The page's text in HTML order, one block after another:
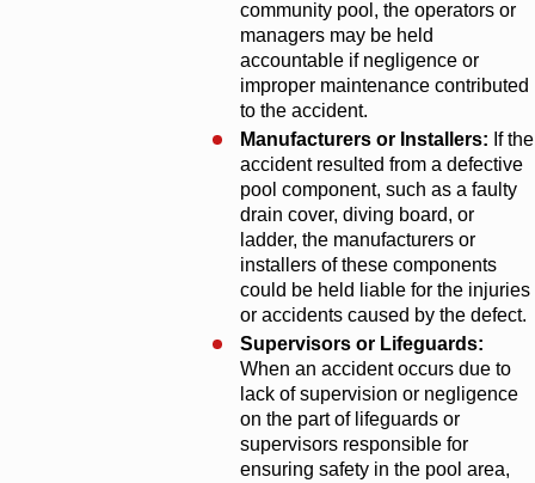
community pool, the operators or
managers may be held
accountable if negligence or
improper maintenance contributed
to the accident.
Manufacturers or Installers: If the
accident resulted from a defective
pool component, such as a faulty
drain cover, diving board, or
ladder, the manufacturers or
installers of these components
could be held liable for the injuries
or accidents caused by the defect.
Supervisors or Lifeguards:
When an accident occurs due to
lack of supervision or negligence
on the part of lifeguards or
supervisors responsible for
ensuring safety in the pool area,